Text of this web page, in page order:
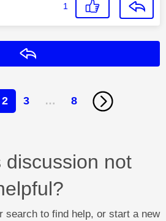
1
2 3 … 8
discussion not
search to find help, or start a new